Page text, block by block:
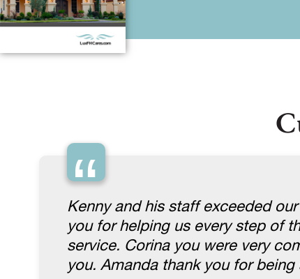
“
Kenny and his staff exceeded
you for helping us every step of
service. Corina you were very
you. Amanda thank you for